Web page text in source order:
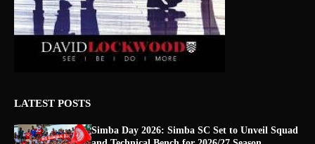
LATEST POSTS
Simba Day 2026: Simba SC Set to Unveil Squad